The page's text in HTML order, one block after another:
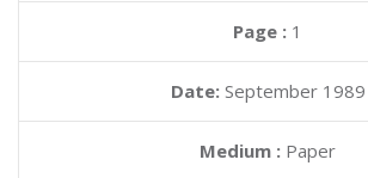
Page : 1
Date: September 1989
Medium : Paper